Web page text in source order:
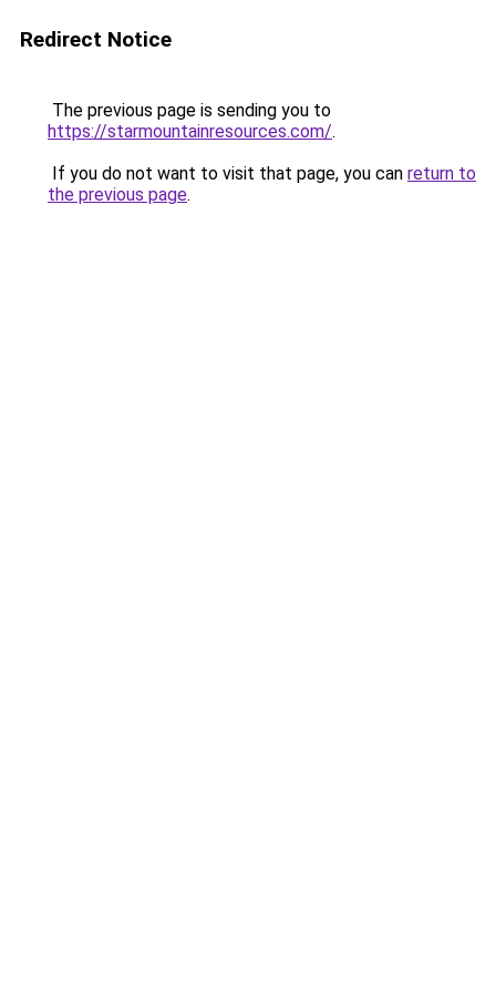
Redirect Notice
The previous page is sending you to
https://starmountainresources.com/.
If you do not want to visit that page, you can return to
the previous page.